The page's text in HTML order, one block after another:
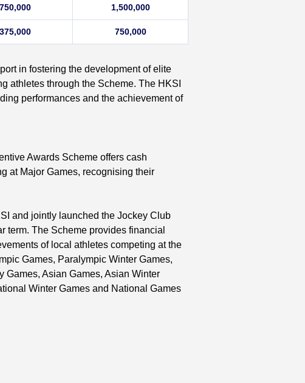
750,000 1,500,000
375,000 750,000
in fostering the development of elite
athletes through the Scheme. The HKSI
performances and the achievement of
Awards Scheme offers cash
at Major Games, recognising their
and jointly launched the Jockey Club
term. The Scheme provides financial
of local athletes competing at the
Games, Paralympic Winter Games,
Games, Asian Games, Asian Winter
Winter Games and National Games